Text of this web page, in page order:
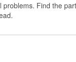
Find the